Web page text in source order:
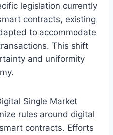
legislation currently
contracts, existing
to accommodate
This shift
and uniformity
Single Market
rules around digital
contracts. Efforts